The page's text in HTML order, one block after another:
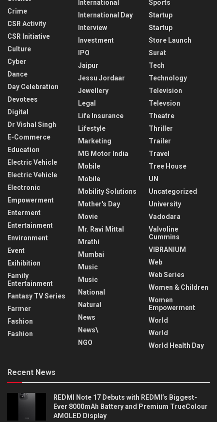
Crime
CSR Activity
CSR Initiative
Culture
Cyber
Dance
Day Celebration
Devotees
Digital
Dr Vishal Singh
E-Commerce
Education
Electric Vehicle
Electric Vehicle
Electronic
Empowerment
Enterment
Entertainment
Environment
Event
Exihibition
Family
Entertainment
Fantasy TV Series
Farmer
Fashion
Fashion
International
International Day
Interview
Investment
IPO
Jaipur
Jessu Jordaar
Jewellery
Legal
Life Insurance
Lifestyle
Marketing
MG Motor India
Mobile
Mobile
Mobility Solutions
Mother's Day
Movie
Mr. Ravi Mittal
Mrathi
Mumbai
Music
Music
National
Natural
News
News\
NGO
Sports
Startup
Startup
Store Launch
Surat
Tech
Technology
Television
Televsion
Theatre
Thriller
Trailer
Travel
Tree House
UN
Uncategorized
University
Vadodara
Valvoline
Cummins
VIBRANIUM
Web
Web Series
Women & Children
Women
Empowerment
World
World
World Health Day
Recent News
REDMI Note 17 Debuts with REDMI’s Biggest-
Ever 8000mAh Battery and Premium TrueColour
AMOLED Display